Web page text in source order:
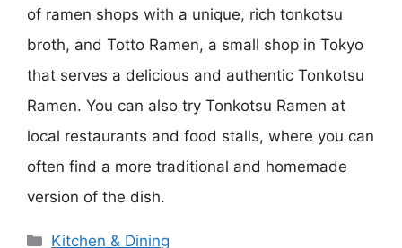
of ramen shops with a unique, rich tonkotsu
broth, and Totto Ramen, a small shop in Tokyo
that serves a delicious and authentic Tonkotsu
Ramen. You can also try Tonkotsu Ramen at
local restaurants and food stalls, where you can
often find a more traditional and homemade
version of the dish.
Categories
Kitchen & Dining